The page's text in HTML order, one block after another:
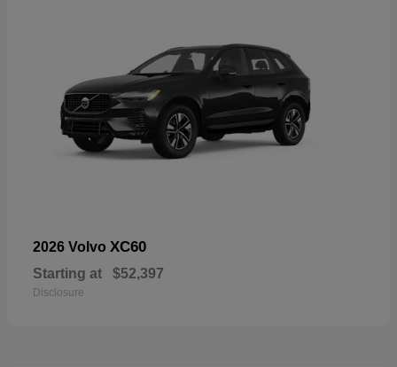
2026 Volvo XC60
Starting at $52,397
Disclosure